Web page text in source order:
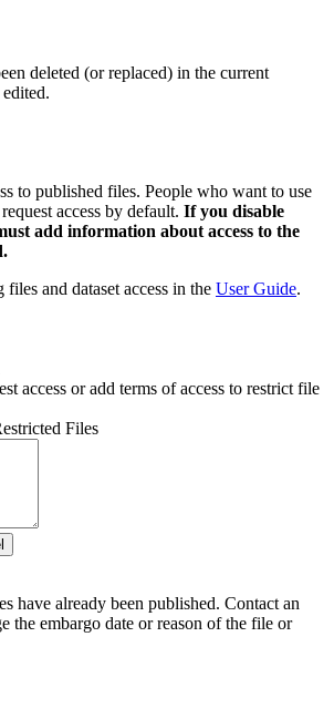
deleted (or replaced) in the current
to published files. People who want to use
access by default. If you disable
add information about access to the
and dataset access in the User Guide.
access or add terms of access to restrict file
Files
have already been published. Contact an
the embargo date or reason of the file or